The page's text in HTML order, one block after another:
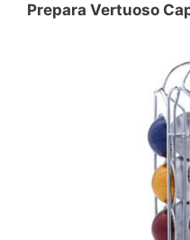
Prepara Vertuoso